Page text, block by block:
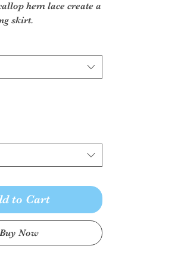
hem lace create a
skirt.
tulle lining
to Cart
Buy Now